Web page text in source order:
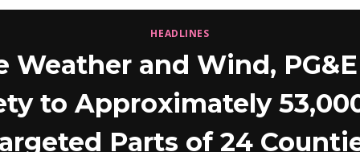
HEADLINES
Weather and Wind,
to Approximately
Parts of 24